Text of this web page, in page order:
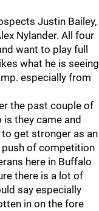
Justin Bailey,
Nylander. All four
want to play full
what he is seeing
especially from
the past couple of
they came and
get stronger as an
push of competition
here in Buffalo
there is a lot of
say especially
in on the fore